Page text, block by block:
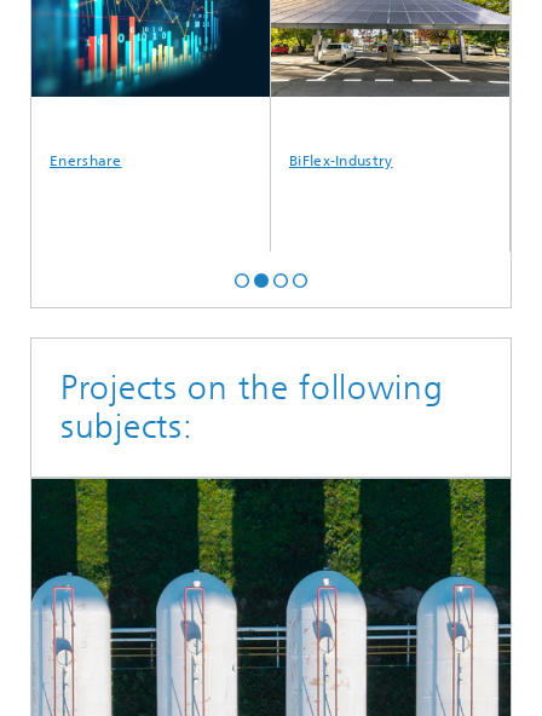
Enershare BiFlex-Industry
Projects on the following
subjects: